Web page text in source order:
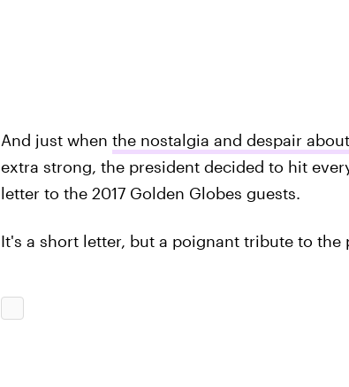
And just when the nostalgia and despair
extra strong, the president decided to hit
letter to the 2017 Golden Globes guests.
It's a short letter, but a poignant tribute to